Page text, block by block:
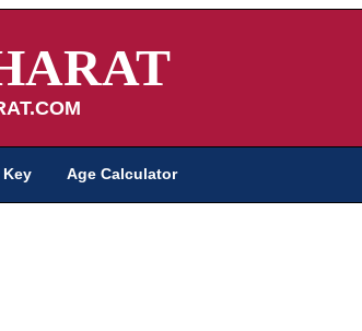
Age Calculator